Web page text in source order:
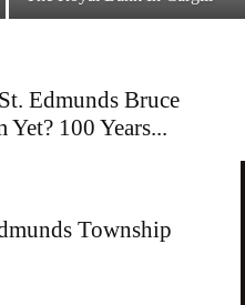
Edmunds Bruce
100 Years...
Township